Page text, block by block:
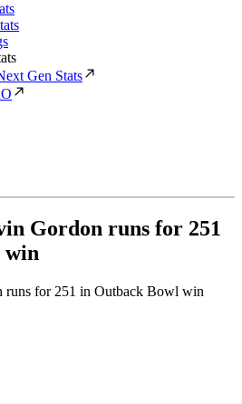
Gen Stats
Gordon runs for 251
win
runs for 251 in Outback Bowl win